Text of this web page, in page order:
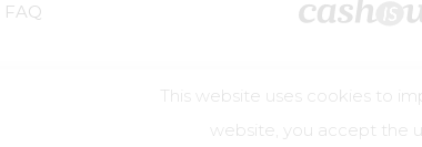
FAQ
Alcohol abuse is dangerous for your
This website uses cookies to
website, you accept the